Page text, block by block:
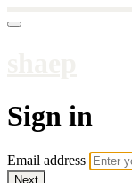
Sign in
Email address
Next